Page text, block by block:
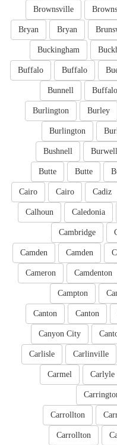
Brownsville
Bryan
Bryan
Buckingham
Buffalo
Buffalo
Buffalo
Bunnell
Burley
Burlington
Burlington
Burwell
Bushnell
Butte
Butte
Cadiz
Cairo
Cairo
Caledonia
Calhoun
Cambridge
Camden
Camden
Camdenton
Cameron
Campton
Canton
Canton
Canyon City
Carlinville
Carlisle
Carlyle
Carmel
Carrollton
Carrollton